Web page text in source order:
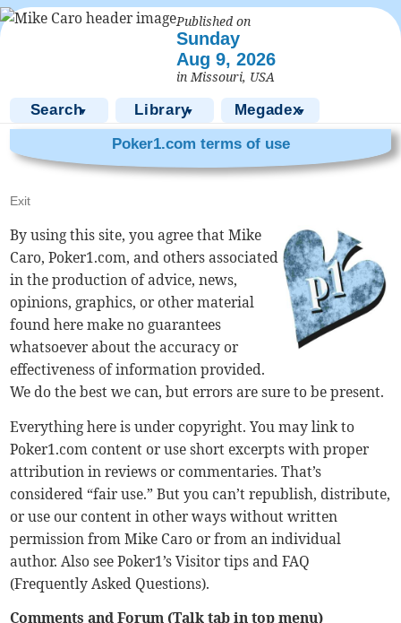
Published on
Sunday
Aug 9, 2026
in Missouri, USA
Search▼ Library▼ Megadex▼
Poker1.com terms of use
Exit
By using this site, you agree that Mike
Caro, Poker1.com, and others associated
in the production of advice, news,
opinions, graphics, or other material
found here make no guarantees
whatsoever about the accuracy or
effectiveness of information provided.
We do the best we can, but errors are sure to be present.
Everything here is under copyright. You may link to
Poker1.com content or use short excerpts with proper
attribution in reviews or commentaries. That’s
considered “fair use.” But you can’t republish, distribute,
or use our content in other ways without written
permission from Mike Caro or from an individual
author. Also see Poker1’sVisitor tipsandFAQ
(Frequently Asked Questions).
Comments and Forum (Talk tab in top menu)